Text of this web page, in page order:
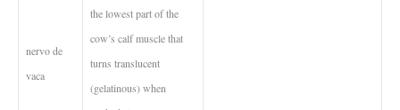
nervo de
vaca
the lowest part of the
cow’s calf muscle that
turns translucent
(gelatinous) when